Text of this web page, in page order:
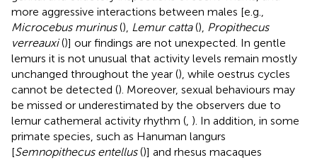
more aggressive interactions between males [e.g.,
Microcebus murinus(), Lemur catta(), Propithecus
verreauxi()] our findings are not unexpected. In gentle
lemurs it is not unusual that activity levels remain mostly
unchanged throughout the year (), while oestrus cycles
cannot be detected (). Moreover, sexual behaviours may
be missed or underestimated by the observers due to
lemur cathemeral activity rhythm (, ). In addition, in some
primate species, such as Hanuman langurs
[Semnopithecus entellus()] and rhesus macaques